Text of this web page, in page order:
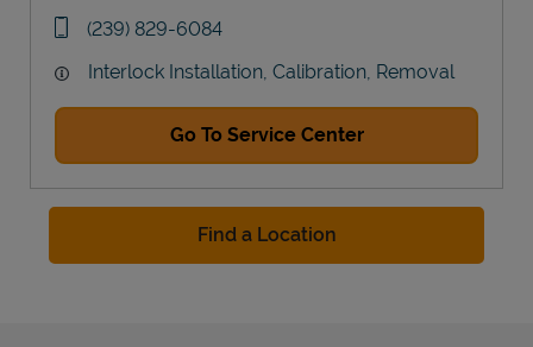
phone
(239) 829-6084
Interlock Installation, Calibration, Removal
Go To Service Center
Find a Location